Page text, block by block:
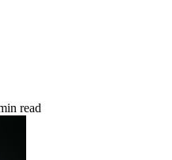
read